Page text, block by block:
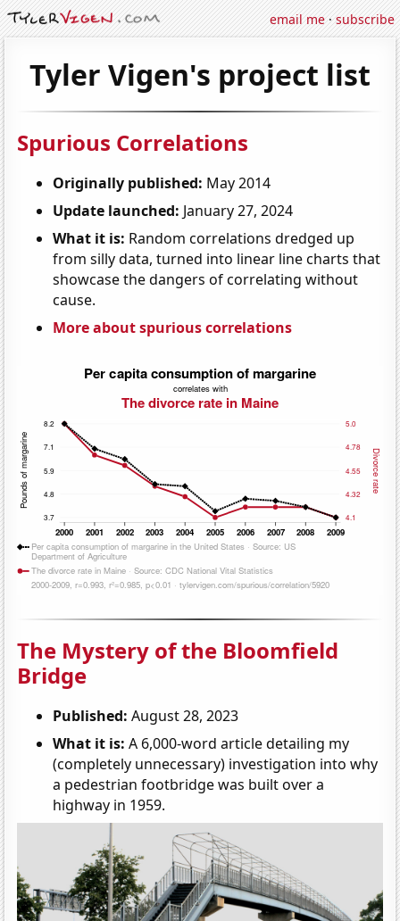
email me·subscribe
Tyler Vigen's project list
Spurious Correlations
Originally published: May 2014
Update launched: January 27, 2024
What it is: Random correlations dredged up
from silly data, turned into linear line charts that
showcase the dangers of correlating without
cause.
More about spurious correlations
The Mystery of the Bloomfield
Bridge
Published: August 28, 2023
What it is: A 6,000-word article detailing my
(completely unnecessary) investigation into why
a pedestrian footbridge was built over a
highway in 1959.